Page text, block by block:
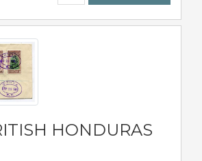
HONDURAS